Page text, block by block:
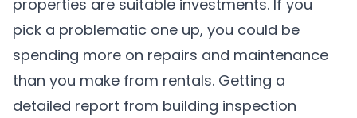
properties are suitable investments. If you
pick a problematic one up, you could be
spending more on repairs and maintenance
than you make from rentals. Getting a
detailed report from building inspection